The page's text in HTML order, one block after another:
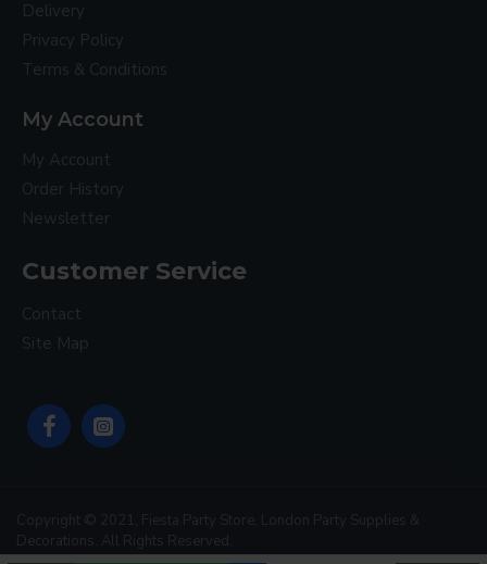
Delivery
Privacy Policy
Terms & Conditions
My Account
My Account
Order History
Newsletter
Customer Service
Contact
Site Map